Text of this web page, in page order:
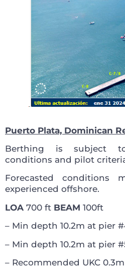
Puerto Plata, Dominican
Berthing is subject to
conditions and pilot
Forecasted
experienced offshore.
LOA 700 ft BEAM 100ft
– Min depth 10.2m at pier
– Min depth 10.2m at pier
– Recommended UKC 0.3m